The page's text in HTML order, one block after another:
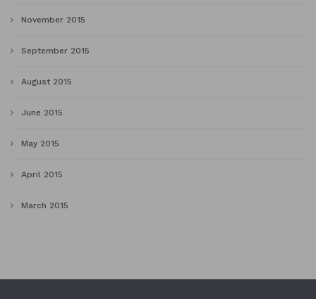
November 2015
September 2015
August 2015
June 2015
May 2015
April 2015
March 2015